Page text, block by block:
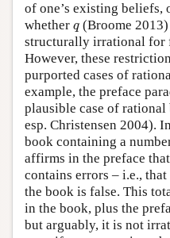
of one’s existing beliefs,
whether q
q (Broome
structurally irrational for
However, these
purported cases of
example, the preface
plausible case of
esp. Christensen 2004).
book containing a
affirms in the preface
contains errors – i.e.,
the book is false. This
in the book, plus the
but arguably, it is not